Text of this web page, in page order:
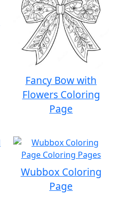
Fancy Bow with
Flowers Coloring
Page
Wubbox Coloring
Page